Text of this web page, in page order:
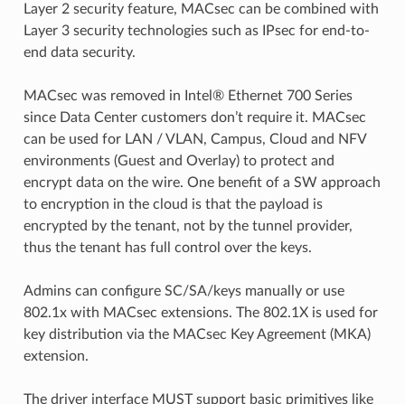
Layer 2 security feature, MACsec can be combined with
Layer 3 security technologies such as IPsec for end-to-
end data security.
MACsec was removed in Intel® Ethernet 700 Series
since Data Center customers don’t require it. MACsec
can be used for LAN / VLAN, Campus, Cloud and NFV
environments (Guest and Overlay) to protect and
encrypt data on the wire. One benefit of a SW approach
to encryption in the cloud is that the payload is
encrypted by the tenant, not by the tunnel provider,
thus the tenant has full control over the keys.
Admins can configure SC/SA/keys manually or use
802.1x with MACsec extensions. The 802.1X is used for
key distribution via the MACsec Key Agreement (MKA)
extension.
The driver interface MUST support basic primitives like